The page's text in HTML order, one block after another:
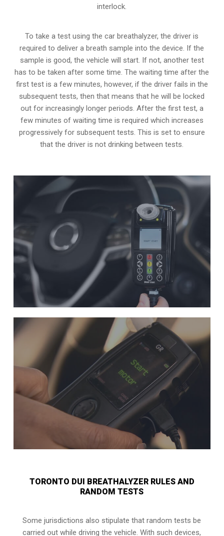
interlock.
To take a test using the car breathalyzer, the driver is
required to deliver a breath sample into the device. If the
sample is good, the vehicle will start. If not, another test
has to be taken after some time. The waiting time after the
first test is a few minutes, however, if the driver fails in the
subsequent tests, then that means that he will be locked
out for increasingly longer periods. After the first test, a
few minutes of waiting time is required which increases
progressively for subsequent tests. This is set to ensure
that the driver is not drinking between tests.
TORONTO DUI BREATHALYZER RULES AND
RANDOM TESTS
Some jurisdictions also stipulate that random tests be
carried out while driving the vehicle. With such devices,